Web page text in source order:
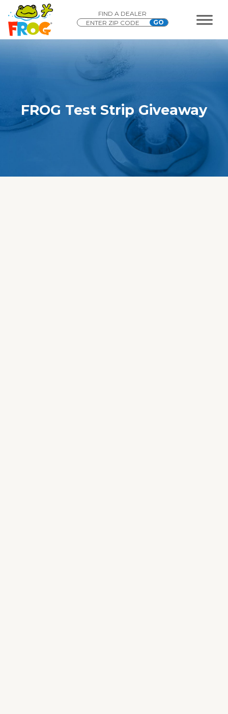
FIND A DEALER
FROG Test Strip Giveaway